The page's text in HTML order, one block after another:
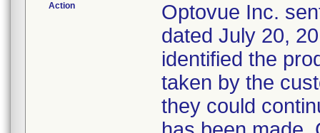
Action
Optovue Inc.
dated July 20,
identified the
taken by the
they could